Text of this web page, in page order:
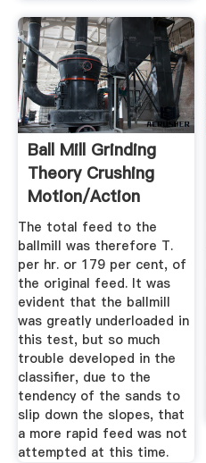
Ball Mill Grinding
Theory Crushing
Motion/Action
Inside
The total feed to the
ballmill was therefore T.
per hr. or 179 per cent, of
the original feed. It was
evident that the ballmill
was greatly underloaded in
this test, but so much
trouble developed in the
classifier, due to the
tendency of the sands to
slip down the slopes, that
a more rapid feed was not
attempted at this time.